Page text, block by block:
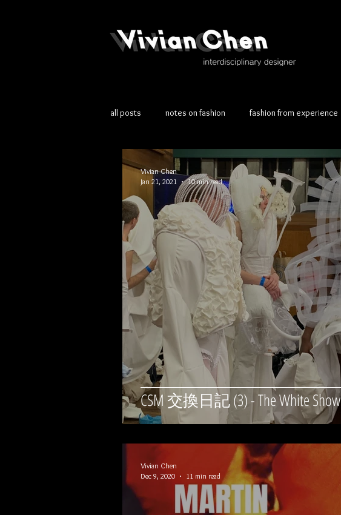
all posts notes on fashion fashion from experience
CSM 交換日記 (3) - The White Show
Vivian Chen
Jan 21, 2021
10 min read
Vivian Chen
Dec 9, 2020
11 min read